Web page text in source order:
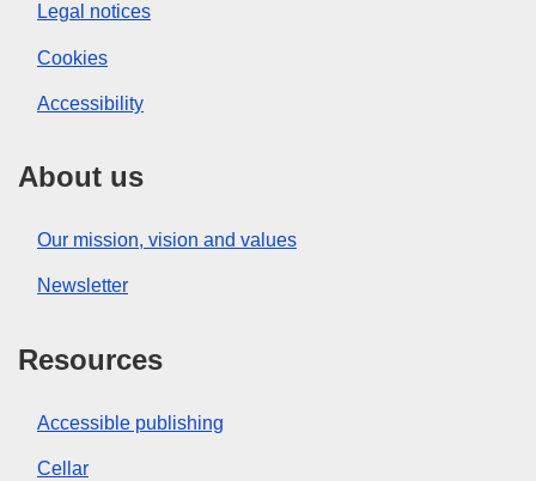
Legal notices
Cookies
Accessibility
About us
Our mission, vision and values
Newsletter
Resources
Accessible publishing
Cellar